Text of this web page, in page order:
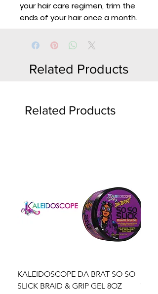
your hair care regimen, trim the
ends of your hair once a month.
Related Products
Related Products
KALEIDOSCOPE DA BRAT SO SO
SLICK BRAID & GRIP GEL 8OZ